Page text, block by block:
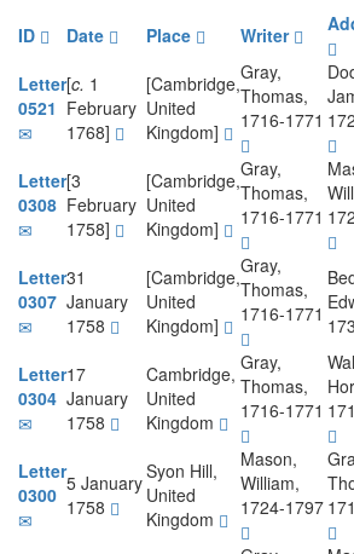
ID
Date Place Writer
Letter
0521
[c. 1
February
1768]
[Cambridge,
United
Kingdom]
Gray,
Thomas,
1716-1771
Letter
0308
[3
February
1758]
[Cambridge,
United
Kingdom]
Gray,
Thomas,
1716-1771
Letter
0307
31
January
1758
[Cambridge,
United
Kingdom]
Gray,
Thomas,
1716-1771
Letter
0304
17
January
1758
Cambridge,
United
Kingdom
Gray,
Thomas,
1716-1771
Letter
0300 5 January
1758
Syon Hill,
United
Kingdom
Mason,
William,
1724-1797